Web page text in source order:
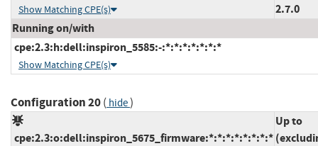
Show Matching CPE(s)
2.7.0
Running on/with
cpe:2.3:h:dell:inspiron_5585:-:*:*:*:*:*:*:*
Show Matching CPE(s)
Configuration 20( hide)
cpe:2.3:o:dell:inspiron_5675_firmware:*:*:*:*:*:*:*:*
Up to